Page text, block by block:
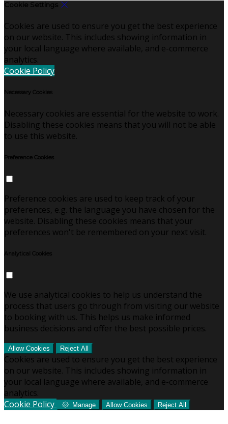
Cookie Settings
Cookies are used to ensure you get the best experience
on our website. This includes showing information in
your local language where available, and e-commerce
analytics.
Cookie Policy
Necessary Cookies
Necessary cookies are essential for the website to work.
Disabling these cookies means that you will not be able
to use this website.
Preference Cookies
Preference cookies are used to keep track of your
preferences, e.g. the language you have chosen for the
website. Disabling these cookies means that your
preferences won't be remembered on your next visit.
Analytical Cookies
We use analytical cookies to help us understand the
process that users go through from visiting our website
to booking with us. This helps us make informed
business decisions and offer the best possible prices.
Allow Cookies Reject All
Cookies are used to ensure you get the best experience
on our website. This includes showing information in
your local language where available, and e-commerce
analytics.
Cookie Policy
Manage Allow Cookies Reject All